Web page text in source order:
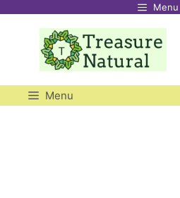
Skip
content
Menu
Menu